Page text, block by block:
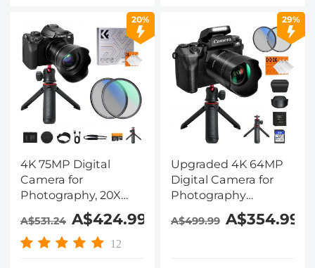
20%
4K 75MP Digital
Camera for
Photography, 20X
Optical Zoom, WiFi
Youtube Vlogging
Camera with
A$531.24 A$424.99
12
29%
Upgraded 4K 64MP
Digital Camera for
Photography
Beginners, Video,
YouTube Vlog, 4in
A$499.99 A$354.99